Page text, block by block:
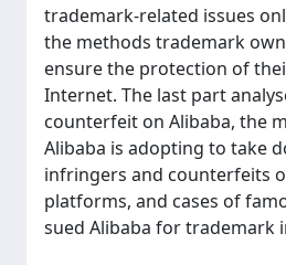
trademark-related issues
the methods trademark
ensure the protection of
Internet. The last part
counterfeit on Alibaba, the
Alibaba is adopting to take
infringers and counterfeits
platforms, and cases of
sued Alibaba for trademark